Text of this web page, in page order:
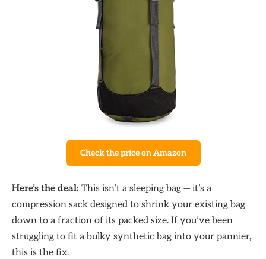
Check the price on Amazon
Here’s the deal: This isn’t a sleeping bag — it’s a
compression sack designed to shrink your existing bag
down to a fraction of its packed size. If you’ve been
struggling to fit a bulky synthetic bag into your pannier,
this is the fix.